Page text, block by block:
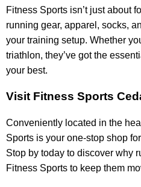
Fitness Sports isn’t just about
running gear, apparel, socks,
your training setup. Whether
triathlon, they’ve got the
your best.
Visit Fitness Sports
Conveniently located in the
Sports is your one-stop shop
Stop by today to discover why
Fitness Sports to keep them